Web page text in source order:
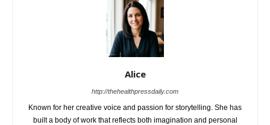
Alice
http://thehealthpressdaily.com
Known for her creative voice and passion for storytelling. She has
built a body of work that reflects both imagination and personal